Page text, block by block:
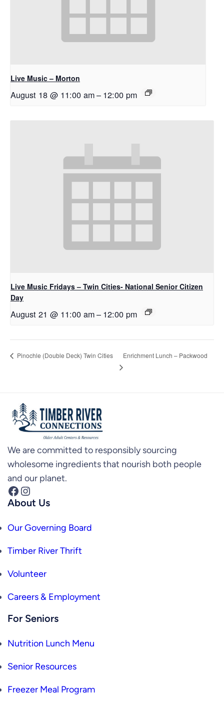
Live Music – Morton
August 18 @ 11:00 am– 12:00 pm
Live Music Fridays – Twin Cities- National Senior Citizen
Day
August 21 @ 11:00 am– 12:00 pm
Pinochle (Double Deck) Twin Cities Enrichment Lunch – Packwood
We are committed to responsibly sourcing
wholesome ingredients that nourish both people
and our planet.
Facebook Instagram
About Us
Our Governing Board
Timber River Thrift
Volunteer
Careers & Employment
For Seniors
Nutrition Lunch Menu
Senior Resources
Freezer Meal Program